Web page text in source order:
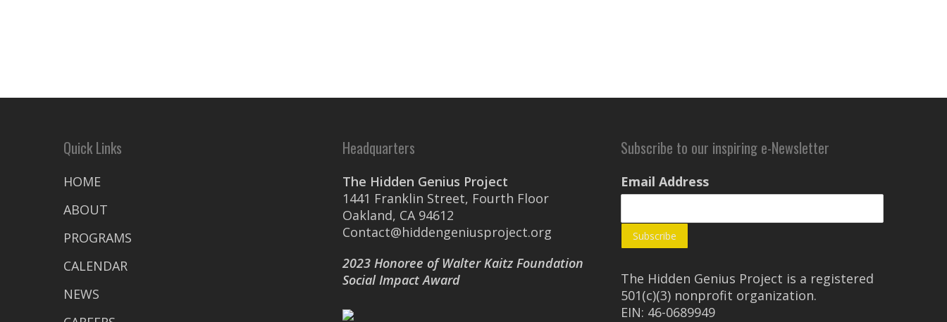
Quick Links
HOME
ABOUT
PROGRAMS
CALENDAR
NEWS
Headquarters
The Hidden Genius Project
1441 Franklin Street, Fourth Floor
Oakland, CA 94612
Contact@hiddengeniusproject.org
2023 Honoree of Walter Kaitz Foundation
Social Impact Award
Subscribe to our inspiring e-Newsletter
Email Address
The Hidden Genius Project is a registered
501(c)(3) nonprofit organization.
EIN: 46-0689949